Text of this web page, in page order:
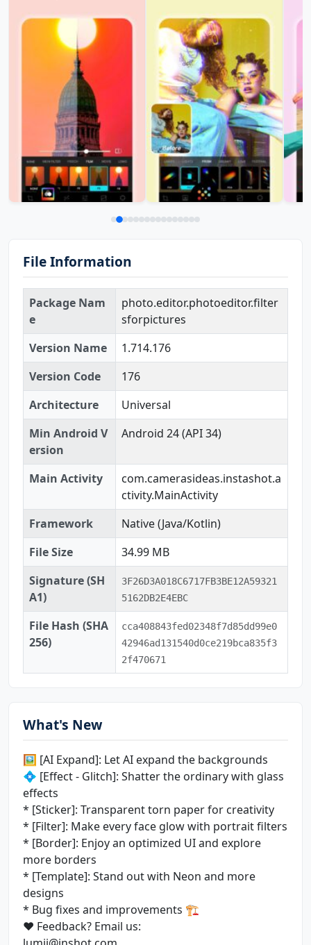
File Information
Package Nam
e
photo.editor.photoeditor.filter
sforpictures
Version Name
1.714.176
Version Code
176
Architecture
Universal
Min Android V
ersion
Android 24 (API 34)
Main Activity
com.camerasideas.instashot.a
ctivity.MainActivity
Framework
Native (Java/Kotlin)
File Size
34.99 MB
Signature (SH
A1)
3F26D3A018C6717FB3BE12A59321
5162DB2E4EBC
File Hash (SHA
256)
cca408843fed02348f7d85dd99e0
42946ad131540d0ce219bca835f3
2f470671
What's New
🖼️ [AI Expand]: Let AI expand the backgrounds
💠 [Effect - Glitch]: Shatter the ordinary with glass
effects
* [Sticker]: Transparent torn paper for creativity
* [Filter]: Make every face glow with portrait filters
* [Border]: Enjoy an optimized UI and explore
more borders
* [Template]: Stand out with Neon and more
designs
* Bug fixes and improvements 🏗
❤️ Feedback? Email us: